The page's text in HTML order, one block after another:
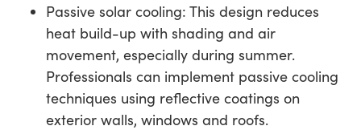
Passive solar cooling: This design reduces
heat build-up with shading and air
movement, especially during summer.
Professionals can implement passive cooling
techniques using reflective coatings on
exterior walls, windows and roofs.